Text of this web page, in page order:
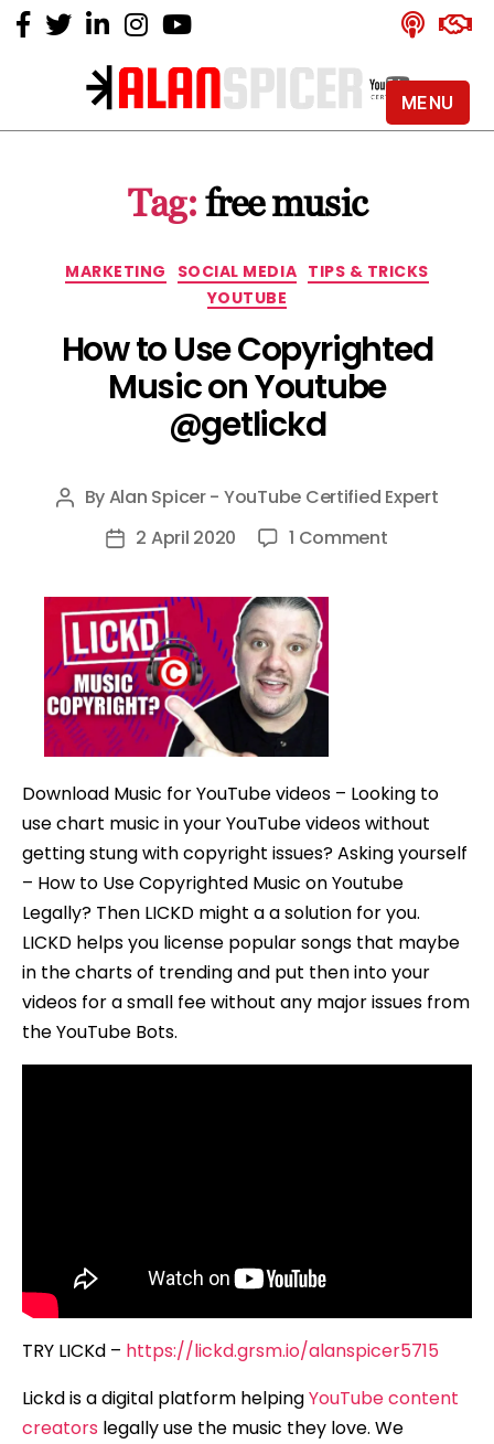
Alan
YouTube
Certified
Tag: free music
Categories
MARKETING SOCIAL MEDIA TIPS & TRICKS
YOUTUBE
How to Use Copyrighted
Music on Youtube
@getlickd
Post
author
ByAlan Spicer - YouTube Certified Expert
Post2 April 2020 1 Commenton
Download Music for YouTube videos – Looking to
use chart music in your YouTube videos without
getting stung with copyright issues? Asking yourself
– How to Use Copyrighted Music on Youtube
Legally? Then LICKD might a a solution for you.
LICKD helps you license popular songs that maybe
in the charts of trending and put then into your
videos for a small fee without any major issues from
the YouTube Bots.
TRY LICKd – https://lickd.grsm.io/alanspicer5715
Lickd is a digital platform helpingYouTube content
creators legally use the music they love. We
MENU